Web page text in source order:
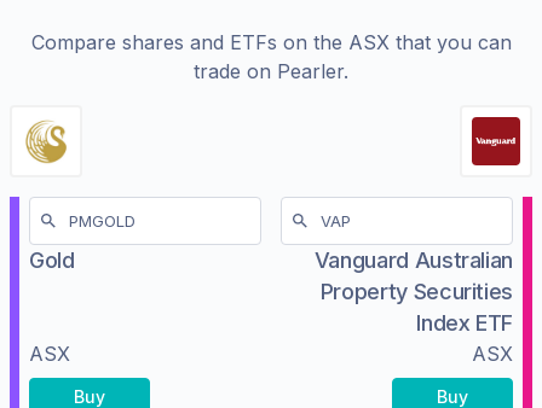
Compare shares and ETFs on the ASXthat you can
trade on Pearler.
Gold
ASX
Buy
Vanguard Australian
Property Securities
Index ETF
ASX
Buy